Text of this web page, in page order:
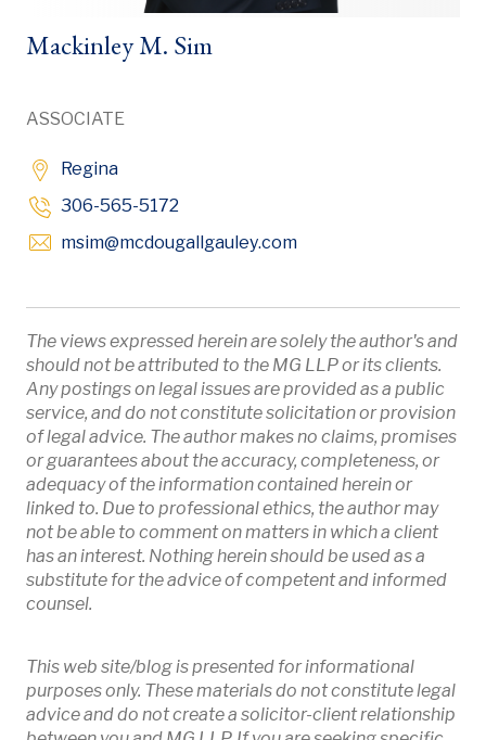
Mackinley M. Sim
ASSOCIATE
Regina
306-565-5172
msim@mcdougallgauley.comOpens in new window
The views expressed herein are solely the author's and
should not be attributed to the MG LLP or its clients.
Any postings on legal issues are provided as a public
service, and do not constitute solicitation or provision
of legal advice. The author makes no claims, promises
or guarantees about the accuracy, completeness, or
adequacy of the information contained herein or
linked to. Due to professional ethics, the author may
not be able to comment on matters in which a client
has an interest. Nothing herein should be used as a
substitute for the advice of competent and informed
counsel.
This web site/blog is presented for informational
purposes only. These materials do not constitute legal
advice and do not create a solicitor-client relationship